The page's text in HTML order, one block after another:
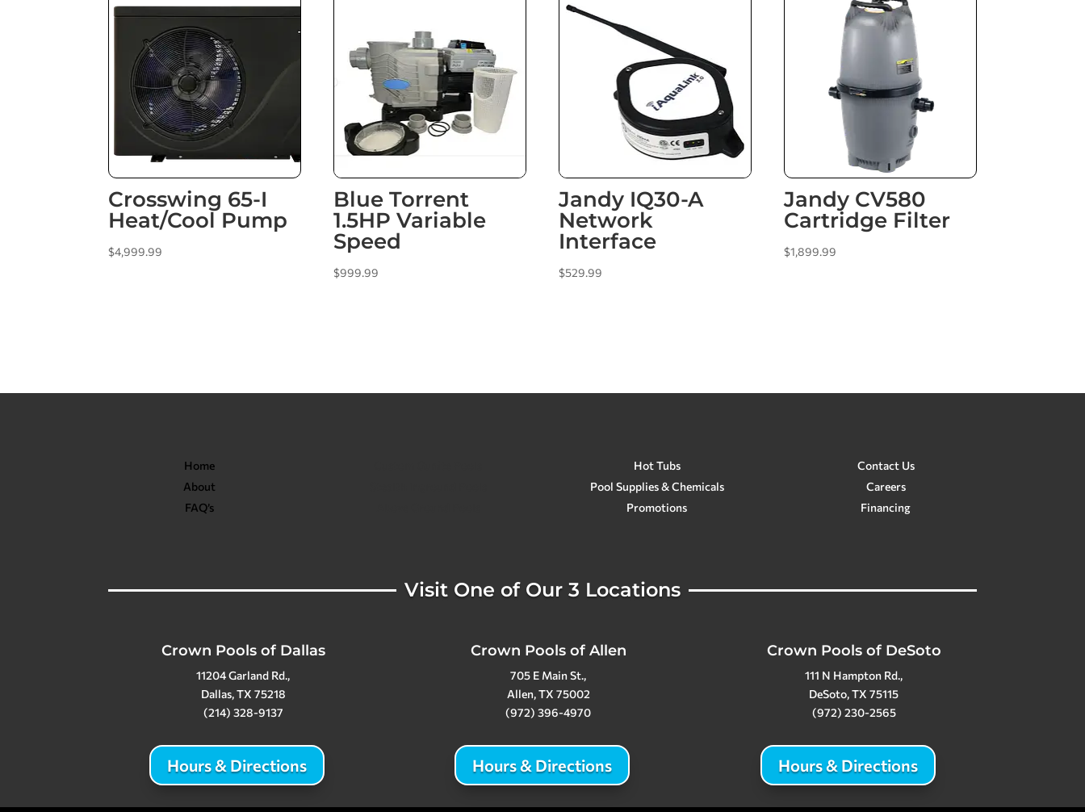
Crosswing 65-I
Heat/Cool Pump
$4,999.99
Blue Torrent
1.5HP Variable
Speed
$999.99
Jandy IQ30-A
Network
Interface
$529.99
Jandy CV580
Cartridge Filter
$1,899.99
Home
About
FAQ’s
Hot Tubs
Pool Supplies & Chemicals
Promotions
Contact Us
Careers
Financing
Visit One of Our 3 Locations
Crown Pools of Dallas
11204 Garland Rd.,
Dallas, TX 75218
(214) 328-9137
Hours & Directions
Crown Pools of Allen
705 E Main St.,
Allen, TX 75002
(972) 396-4970
Hours & Directions
Crown Pools of DeSoto
111 N Hampton Rd.,
DeSoto, TX 75115
(972) 230-2565
Hours & Directions